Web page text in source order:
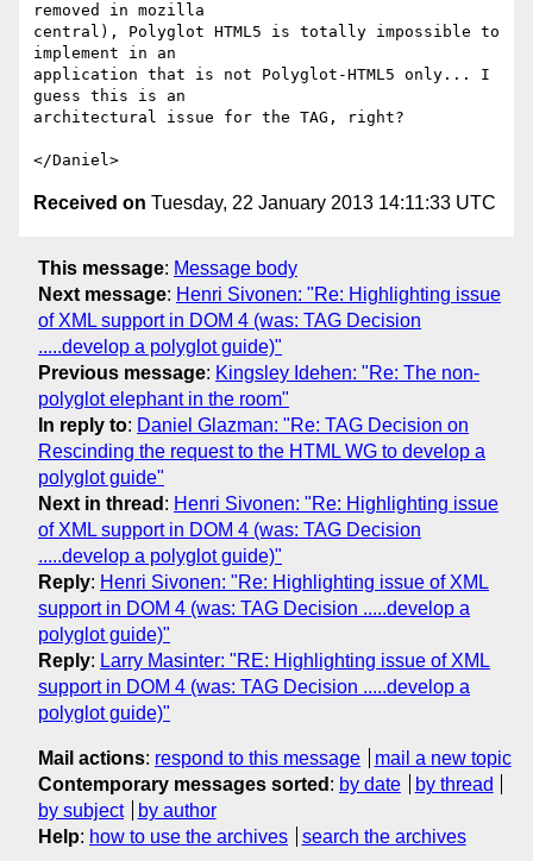
removed in mozilla
central), Polyglot HTML5 is totally impossible to
implement in an
application that is not Polyglot-HTML5 only... I
guess this is an
architectural issue for the TAG, right?
Received on Tuesday, 22 January 2013 14:11:33 UTC
This message: Message body
Next message: Henri Sivonen: "Re: Highlighting issue
of XML support in DOM 4 (was: TAG Decision
.....develop a polyglot guide)"
Previous message: Kingsley Idehen: "Re: The non-
polyglot elephant in the room"
In reply to: Daniel Glazman: "Re: TAG Decision on
Rescinding the request to the HTML WG to develop a
polyglot guide"
Next in thread : Henri Sivonen: "Re: Highlighting issue
of XML support in DOM 4 (was: TAG Decision
.....develop a polyglot guide)"
Reply: Henri Sivonen: "Re: Highlighting issue of XML
support in DOM 4 (was: TAG Decision .....develop a
polyglot guide)"
Reply: Larry Masinter: "RE: Highlighting issue of XML
support in DOM 4 (was: TAG Decision .....develop a
polyglot guide)"
Mail actions: respond to this message
mail a new topic
Contemporary messages sorted : by date
by thread
by subject
by author
Help: how to use the archives search the archives